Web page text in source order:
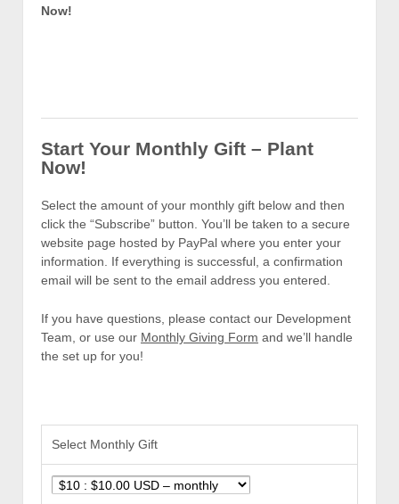
Now!
Start Your Monthly Gift – Plant
Now!
Select the amount of your monthly gift below and then
click the “Subscribe” button. You’ll be taken to a secure
website page hosted by PayPal where you enter your
information. If everything is successful, a confirmation
email will be sent to the email address you entered.
If you have questions, please contact our Development
Team, or use our Monthly Giving Form and we’ll handle
the set up for you!
Select Monthly Gift